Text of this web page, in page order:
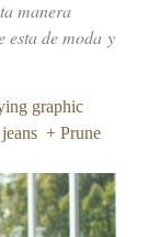
manera
esta de moda y
graphic
+ Prune